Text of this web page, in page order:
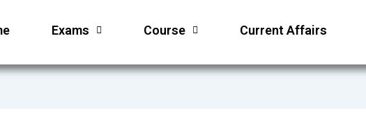
Exams Course Current Affairs